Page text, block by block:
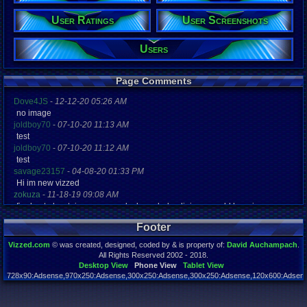
Wisconsin
Age:
??
Gender:
Male
Posts:
45,897
Post Words:
129,646,984
7916 days
Last
User Ratings User Screenshots
Users
Page Comments
Dove4JS - 12-12-20 05:26 AM
no image
joldboy70 - 07-10-20 11:13 AM
test
joldboy70 - 07-10-20 11:12 AM
test
savage23157 - 04-08-20 01:33 PM
Hi im new vizzed
zokuza - 11-18-19 09:08 AM
final got playstaion games unlock yes baby digimon world here i com
yoshirulez!-02-10-17 08:45 PM
MAY MAYS
yoshirulez!-02-10-17 08:45 PM
02-07-17 11:13 PM
OwO what's this?
Footer
Vizzed.com© was created, designed, coded by & is property of: David Auchampach
All Rights Reserved 2002 - 2018.
Desktop View
Phone View
Tablet View
Page rendered in 0.051 seconds. Total queries executed: 57